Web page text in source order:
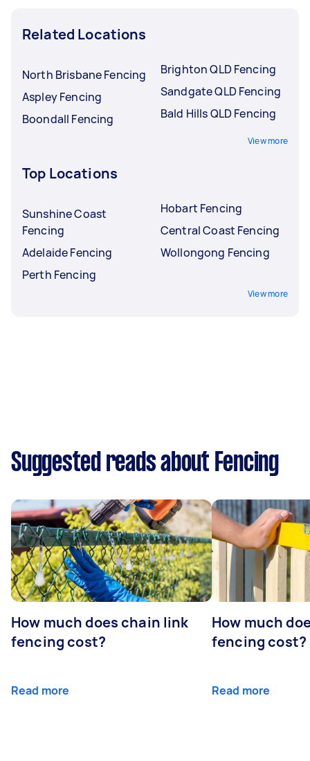
Related Locations
North Brisbane Fencing
Aspley Fencing
Boondall Fencing
Brighton QLD Fencing
Sandgate QLD Fencing
Bald Hills QLD Fencing
View more
Top Locations
Sunshine Coast
Fencing
Adelaide Fencing
Perth Fencing
Hobart Fencing
Central Coast Fencing
Wollongong Fencing
View more
Suggested reads about Fencing
How much does chain link
fencing cost?
Read more
How much
fencing cost?
Read more